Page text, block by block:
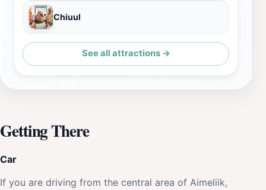
Chiuul
See all attractions →
Getting There
Car
If you are driving from the central area of Aimeliik,